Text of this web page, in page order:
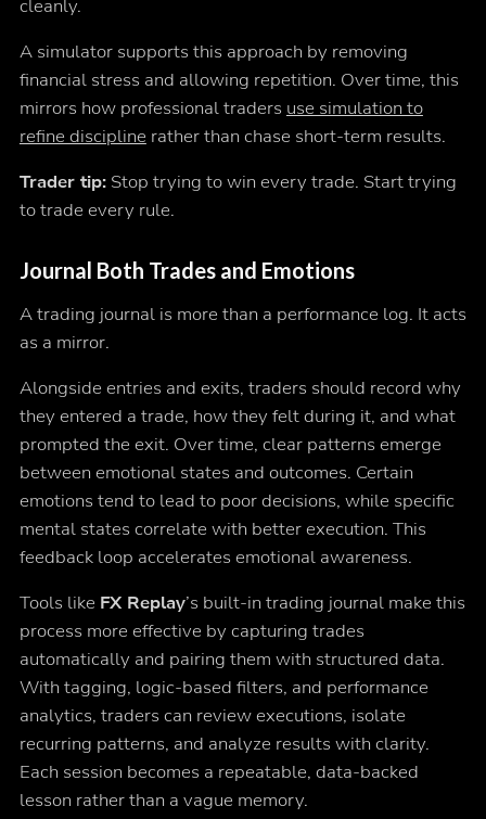
cleanly.
A simulator supports this approach by removing
financial stress and allowing repetition. Over time, this
mirrors how professional traders use simulation to
refine discipline rather than chase short-term results.
Trader tip:Stop trying to win every trade. Start trying
to trade every rule.
Journal Both Trades and Emotions
A trading journal is more than a performance log. It acts
as a mirror.
Alongside entries and exits, traders should record why
they entered a trade, how they felt during it, and what
prompted the exit. Over time, clear patterns emerge
between emotional states and outcomes. Certain
emotions tend to lead to poor decisions, while specific
mental states correlate with better execution. This
feedback loop accelerates emotional awareness.
Tools like FX Replay’s built-in trading journal make this
process more effective by capturing trades
automatically and pairing them with structured data.
With tagging, logic-based filters, and performance
analytics, traders can review executions, isolate
recurring patterns, and analyze results with clarity.
Each session becomes a repeatable, data-backed
lesson rather than a vague memory.